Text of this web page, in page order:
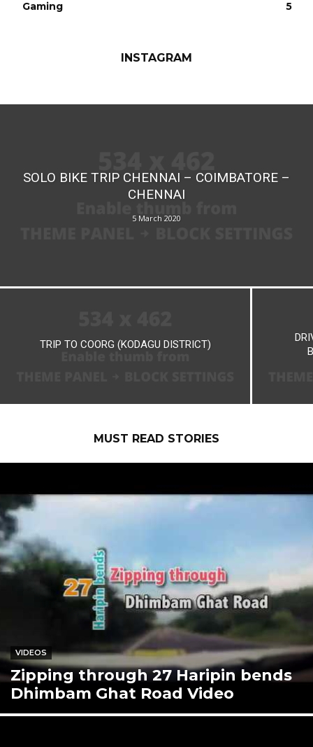
Gaming 5
INSTAGRAM
SOLO BIKE TRIP CHENNAI – COIMBATORE –
CHENNAI
5 March 2020
TRIP TO COORG (KODAGU DISTRICT)
MUST READ STORIES
VIDEOS
Zipping through 27 Haripin bends
Dhimbam Ghat Road Video